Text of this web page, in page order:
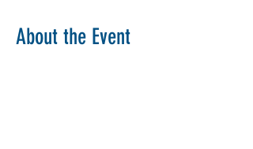
About the Event